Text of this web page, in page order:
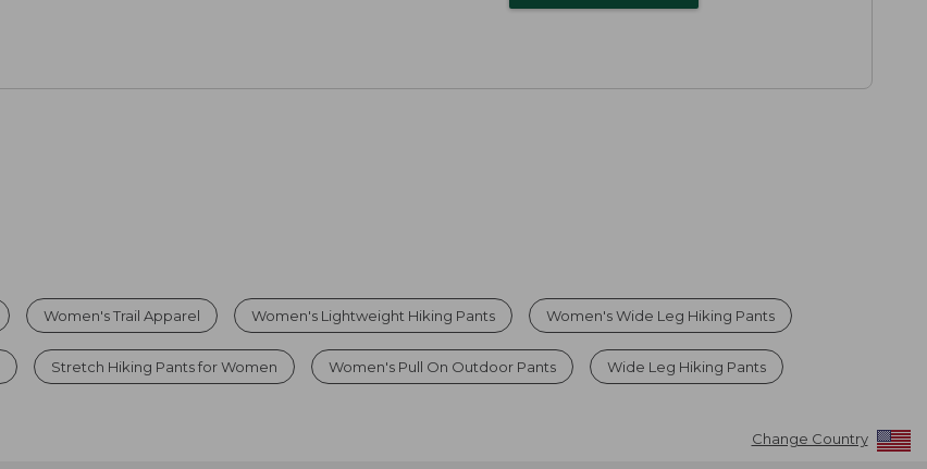
Women's Trail Apparel Women's Lightweight Hiking Pants Women's Wide Leg Hiking Pants
Stretch Hiking Pants for Women Women's Pull On Outdoor Pants Wide Leg Hiking Pants
Change Country